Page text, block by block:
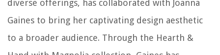
diverse offerings, has collaborated with Joanna
Gaines to bring her captivating design aesthetic
to a broader audience. Through the Hearth &